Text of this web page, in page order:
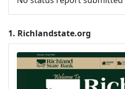
1. Richlandstate.org